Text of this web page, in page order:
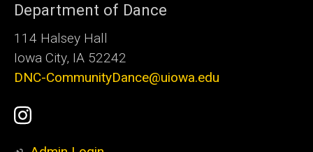
Department of Dance
114 Halsey Hall
Iowa City, IA 52242
DNC-CommunityDance@uiowa.edu
Social
Media
UI